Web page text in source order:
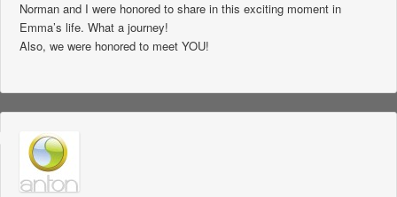
Norman and I were honored to share in this exciting moment in
Emma’s life. What a journey!
Also, we were honored to meet YOU!